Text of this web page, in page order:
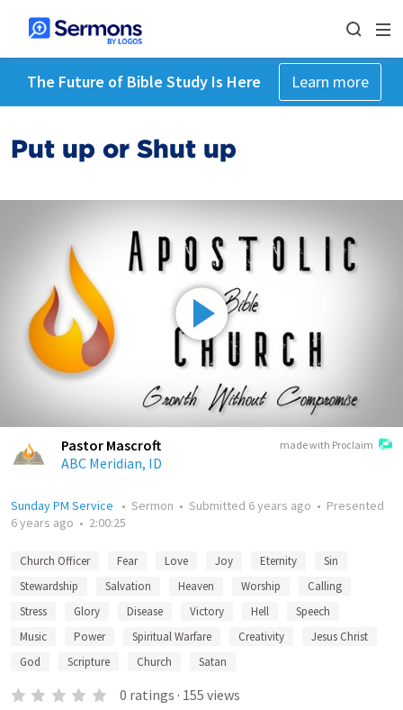
The Future of Bible Study Is Here Learn more
Put up or Shut up
made with Proclaim
Pastor Mascroft
ABC Meridian, ID
Sunday PM Service • Sermon • Submitted 6 years ago • Presented
6 years ago • 2:00:25
Church Officer Fear Love Joy Eternity
Sin
Stewardship
Salvation Heaven Worship
Calling
Stress
Glory Disease Victory Hell
Speech
Music
Power Spiritual Warfare Creativity
Jesus Christ
God
Scripture Church Satan
0 ratings · 155 views